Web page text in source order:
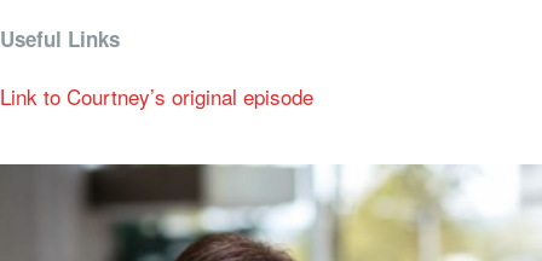
Useful Links
Link to Courtney’s original episode